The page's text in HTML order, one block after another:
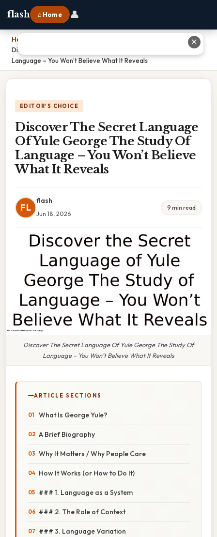
flash ⌂ Home 👤
Home
Discover The Secret Language Of Yule George The Study Of
Language – You Won’t Believe What It Reveals
EDITOR'S CHOICE
Discover The Secret Language
Of Yule George The Study Of
Language – You Won’t Believe
What It Reveals
FL
flash
Jun 18, 2026
9 min read
Discover The Secret Language Of Yule George The Study Of
Language – You Won’t Believe What It Reveals
ARTICLE SECTIONS
What Is George Yule?
A Brief Biography
Why It Matters / Why People Care
How It Works (or How to Do It)
### 1. Language as a System
### 2. The Role of Context
### 3. Language Variation
✕